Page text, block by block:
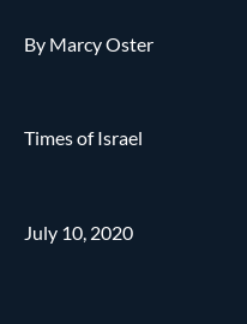
By Marcy Oster
Times of Israel
July 10, 2020